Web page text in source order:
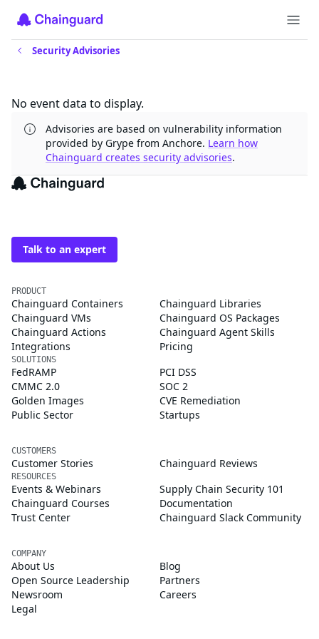
Security Advisories
No event data to display.
Advisories are based on vulnerability information
provided by Grype from Anchore. Learn how
Chainguard creates security advisories.
The trusted source for
Talk to an expert
PRODUCT
Chainguard Containers
Chainguard Libraries
Chainguard VMs
Chainguard OS Packages
Chainguard Actions
Chainguard Agent Skills
Integrations
Pricing
SOLUTIONS
FedRAMP
PCI DSS
CMMC 2.0
SOC 2
Golden Images
CVE Remediation
Public Sector
Startups
CUSTOMERS
Customer Stories Chainguard Reviews
RESOURCES
Events & Webinars
Supply Chain Security 101
Chainguard Courses
Documentation
Trust Center
Chainguard Slack Community
COMPANY
About Us
Blog
Open Source Leadership
Partners
Newsroom
Careers
Legal